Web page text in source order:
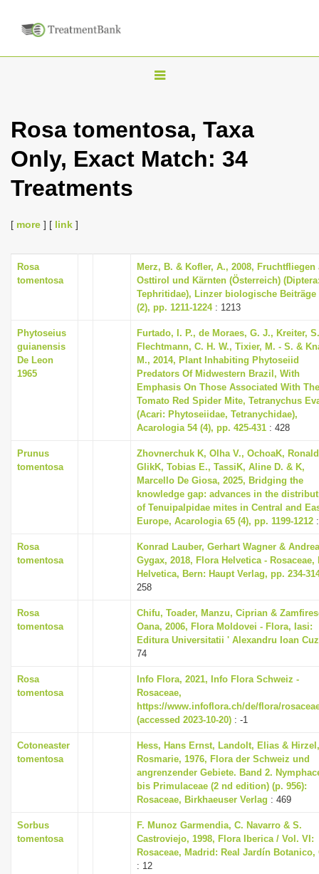
T
g
l
i
g
a
t
i
o
n
Rosa tomentosa, Taxa
Only, Exact Match: 34
Treatments
[ more ] [ link ]
Rosa
tomentosa
Merz, B. & Kofler, A., 2008, Fruchtfliegen
Osttirol und Kärnten (Österreich)
Tephritidae), Linzer biologische Beiträge
(2), pp. 1211-1224: 1213
Phytoseius
guianensis
De Leon
1965
Furtado, I. P., de Moraes, G. J., Kreiter,
Flechtmann, C. H. W., Tixier, M. - S. &
M., 2014, Plant Inhabiting Phytoseiid
Predators Of Midwestern Brazil, With
Emphasis On Those Associated With The
Tomato Red Spider Mite, Tetranychus
(Acari: Phytoseiidae, Tetranychidae),
Acarologia 54 (4), pp. 425-431 : 428
Prunus
tomentosa
Zhovnerchuk K, Olha V., OchoaK,
GlikK, Tobias E., TassiK, Aline D. & K,
Marcello De Giosa, 2025, Bridging the
knowledge gap: advances in the
of Tenuipalpidae mites in Central and
Europe, Acarologia 65 (4), pp. 1199-1212
Rosa
tomentosa
Konrad Lauber, Gerhart Wagner &
Gygax, 2018, Flora Helvetica - Rosaceae,
Helvetica, Bern: Haupt Verlag, pp. 234-
258
Rosa
tomentosa
Chifu, Toader, Manzu, Ciprian &
Oana, 2006, Flora Moldovei - Flora, Iasi:
Editura Universitatii ' Alexandru Ioan
74
Rosa
tomentosa
Info Flora, 2021, Info Flora Schweiz -
Rosaceae,
https://www.infoflora.ch/de/flora/
(accessed 2023-10-20) : -1
Cotoneaster
tomentosa
Hess, Hans Ernst, Landolt, Elias & Hirzel,
Rosmarie, 1976, Flora der Schweiz und
angrenzender Gebiete. Band 2.
bis Primulaceae (2 nd edition) (p. 956):
Rosaceae, Birkhaeuser Verlag : 469
Sorbus
tomentosa
F. Munoz Garmendia, C. Navarro & S.
Castroviejo, 1998, Flora Iberica / Vol. VI:
Rosaceae, Madrid: Real Jardín Botanico,
: 12